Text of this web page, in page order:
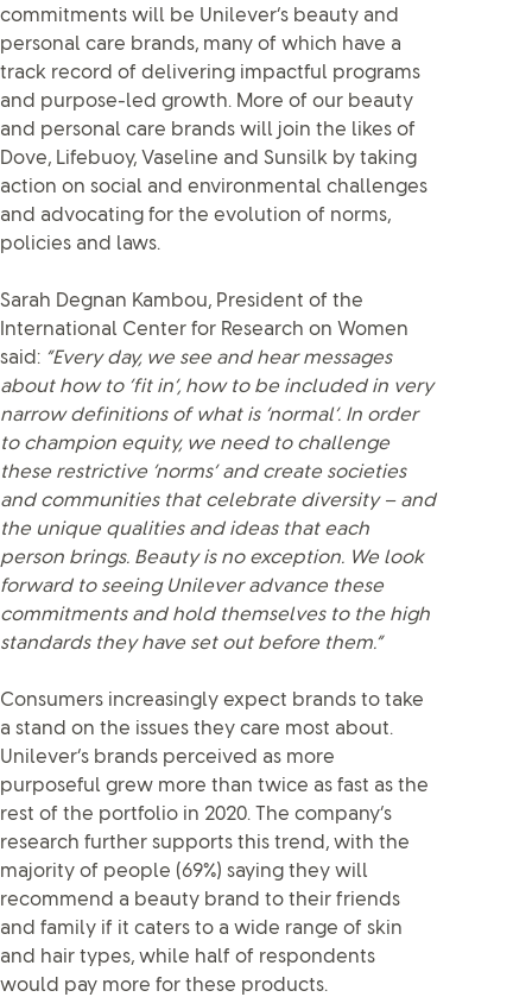
commitments will be Unilever’s beauty and
personal care brands, many of which have a
track record of delivering impactful programs
and purpose-led growth. More of our beauty
and personal care brands will join the likes of
Dove, Lifebuoy, Vaseline and Sunsilk by taking
action on social and environmental challenges
and advocating for the evolution of norms,
policies and laws.
Sarah Degnan Kambou, President of the
International Center for Research on Women
said: “Every day, we see and hear messages
about how to ‘fit in’, how to be included in very
narrow definitions of what is ‘normal’. In order
to champion equity, we need to challenge
these restrictive ‘norms’ and create societies
and communities that celebrate diversity – and
the unique qualities and ideas that each
person brings. Beauty is no exception. We look
forward to seeing Unilever advance these
commitments and hold themselves to the high
standards they have set out before them.”
Consumers increasingly expect brands to take
a stand on the issues they care most about.
Unilever’s brands perceived as more
purposeful grew more than twice as fast as the
rest of the portfolio in 2020. The company’s
research further supports this trend, with the
majority of people (69%) saying they will
recommend a beauty brand to their friends
and family if it caters to a wide range of skin
and hair types, while half of respondents
would pay more for these products.